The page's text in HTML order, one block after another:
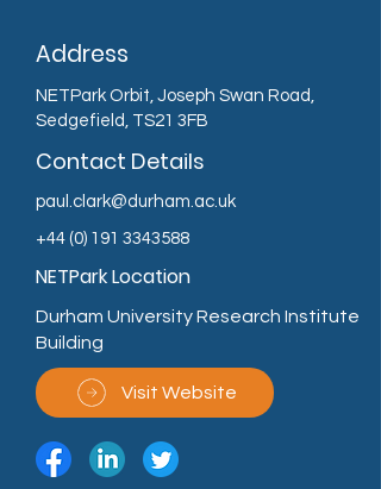
Address
NETPark Orbit, Joseph Swan Road,
Sedgefield, TS21 3FB
Contact Details
paul.clark@durham.ac.uk
+44 (0) 191 3343588
NETPark Location
Durham University Research Institute
Building
Visit Website